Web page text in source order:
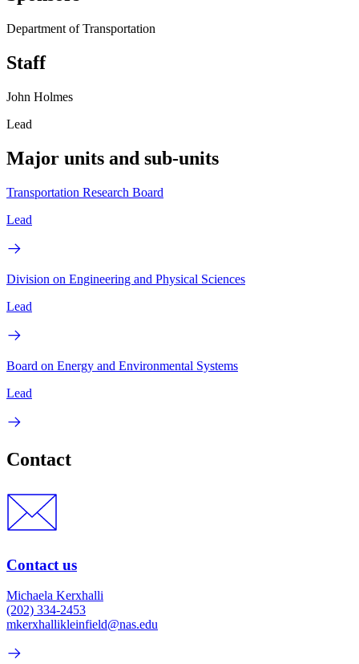
Department of Transportation
Staff
John Holmes
Lead
Major units and sub-units
Transportation Research Board
Lead
Division on Engineering and Physical Sciences
Lead
Board on Energy and Environmental Systems
Lead
Contact
Contact us
Michaela Kerxhalli
(202) 334-2453
mkerxhallikleinfield@nas.edu